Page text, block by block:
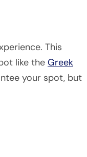
This
like the Greek
your spot, but